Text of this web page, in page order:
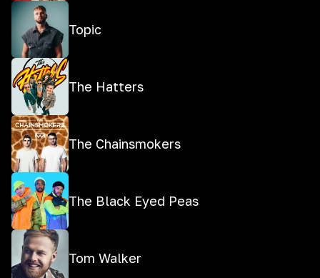
Topic
The Hatters
The Chainsmokers
The Black Eyed Peas
Tom Walker